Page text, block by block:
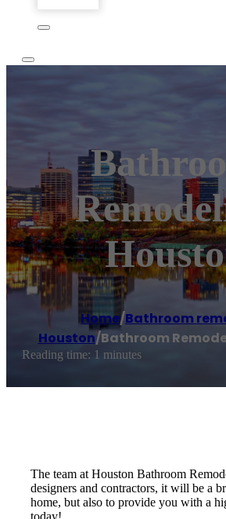
Home/Bathroom
Houston/Bathroom
Reading time: 1 minutes
The team at Houston Bathroom
designers and contractors, it will be a
home, but also to provide you with a
today!